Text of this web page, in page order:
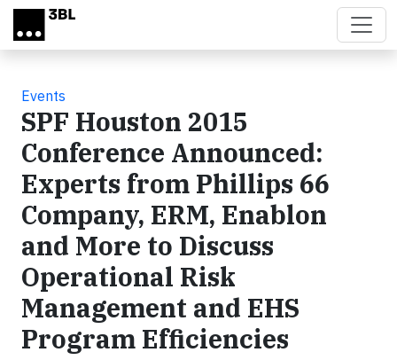
Skip to main content
Events
SPF Houston 2015
Conference Announced:
Experts from Phillips 66
Company, ERM, Enablon
and More to Discuss
Operational Risk
Management and EHS
Program Efficiencies